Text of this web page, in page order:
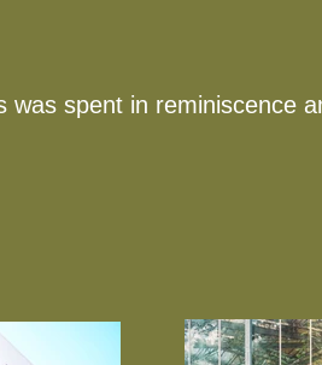
was spent in reminiscence